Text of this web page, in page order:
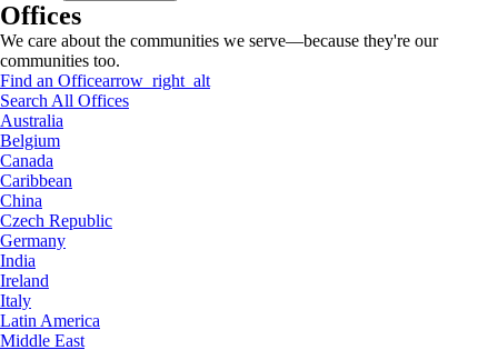
Offices
We care about the communities we serve—because they're our
communities too.
Find an Officearrow_right_alt
Search All Offices
Australia
Belgium
Canada
Caribbean
China
Czech Republic
Germany
India
Ireland
Italy
Latin America
Middle East